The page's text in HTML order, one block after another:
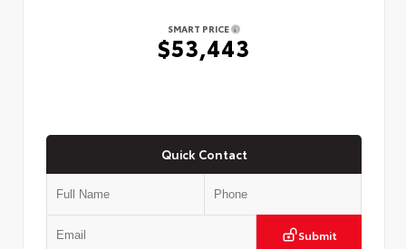
SMART PRICE
$53,443
Quick Contact
Submit